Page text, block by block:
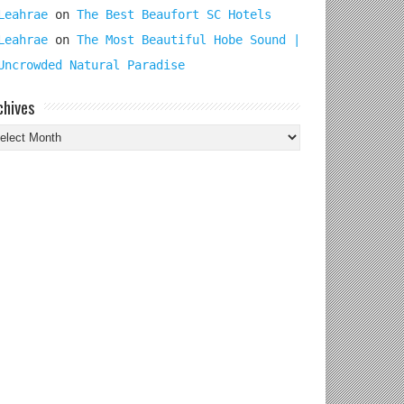
on The Best Beaufort SC Hotels
on The Most Beautiful Hobe Sound |
Natural Paradise